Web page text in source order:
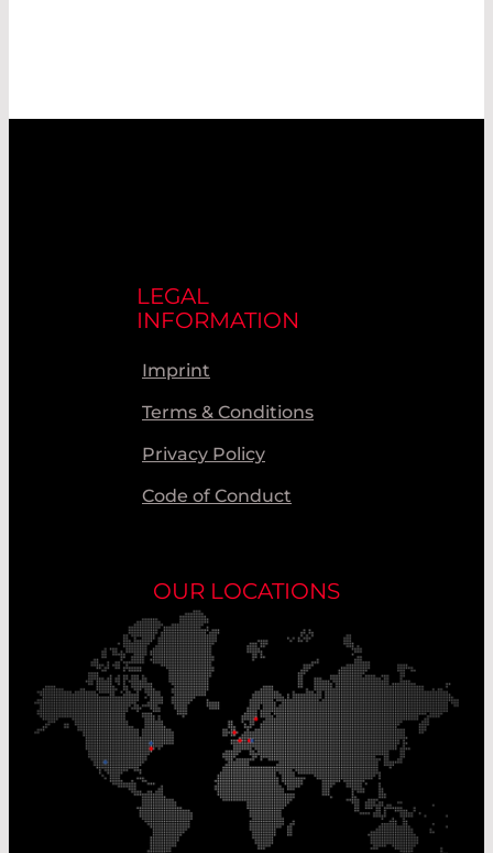
LEGAL
INFORMATION
Imprint
Terms & Conditions
Privacy Policy
Code of Conduct
OUR LOCATIONS